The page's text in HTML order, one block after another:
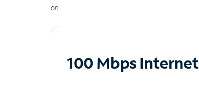
on.
100 Mbps Internet